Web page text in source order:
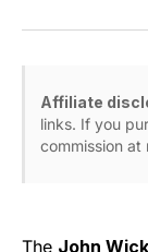
Affiliate
links. If you
commission at
The John Wick